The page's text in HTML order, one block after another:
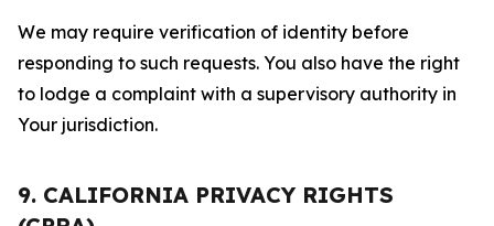
We may require verification of identity before
responding to such requests. You also have the right
to lodge a complaint with a supervisory authority in
Your jurisdiction.
9. CALIFORNIA PRIVACY RIGHTS